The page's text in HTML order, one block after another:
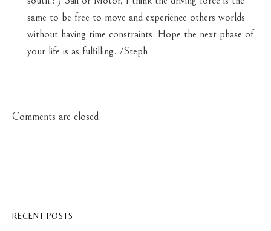
same to be free to move and experience others worlds
without having time constraints. Hope the next phase of
your life is as fulfilling. /Steph
Comments are closed.
RECENT POSTS